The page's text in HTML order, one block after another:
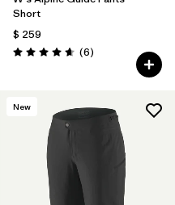
Short
$ 259
Valoración: 4.7 / 5
(6Comentarios
)
New